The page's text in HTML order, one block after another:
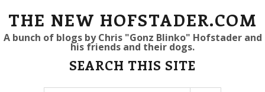
S
k
S
k
S
k
THE NEW HOFSTADER.COM
A bunch of blogs by Chris "Gonz Blinko" Hofstader and
his friends and their dogs.
SEARCH THIS SITE